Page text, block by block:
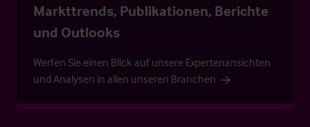
Markttrends, Publikationen, Berichte
und Outlooks
Werfen Sie einen Blick auf unsere Expertenansichten
und Analysen in allen unseren Branchen